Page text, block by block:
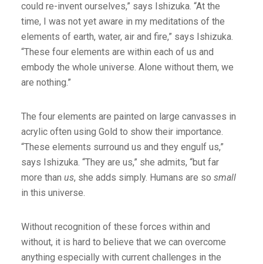
could re-invent ourselves,” says Ishizuka. “At the
time, I was not yet aware in my meditations of the
elements of earth, water, air and fire,” says Ishizuka.
“These four elements are within each of us and
embody the whole universe. Alone without them, we
are nothing.”
The four elements are painted on large canvasses in
acrylic often using Gold to show their importance.
“These elements surround us and they engulf us,”
says Ishizuka. “They are us,” she admits, “but far
more than us, she adds simply. Humans are so small
in this universe.
Without recognition of these forces within and
without, it is hard to believe that we can overcome
anything especially with current challenges in the